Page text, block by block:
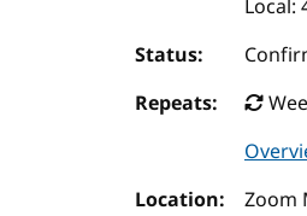
Local:
Status:
Repeats:
Location:
Zoom